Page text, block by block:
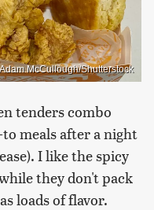
Adam McCullough/Shutterstock
tenders combo
to meals after a night
I like the spicy
they don't pack
loads of flavor.